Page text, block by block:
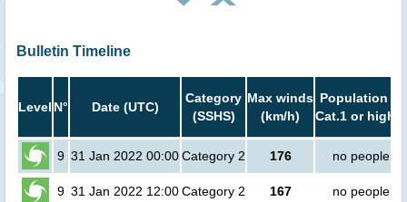
Bulletin Timeline
Level N° Date (UTC)
Category
(SSHS)
Max winds
(km/h)
Population in
Cat.1 or higher
9 31 Jan 2022 00:00Category 2 176 no people
9 31 Jan 2022 12:00Category 2 167 no people